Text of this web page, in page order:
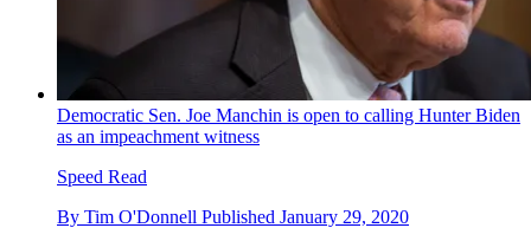
Democratic Sen. Joe Manchin is open to calling Hunter Biden
as an impeachment witness
Speed Read
By Tim O'Donnell Published January 29, 2020